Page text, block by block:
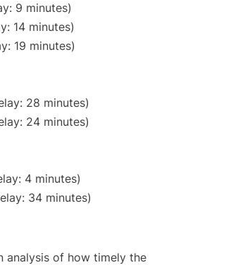
9 minutes)
14 minutes)
19 minutes)
28 minutes)
24 minutes)
4 minutes)
34 minutes)
analysis of how timely the